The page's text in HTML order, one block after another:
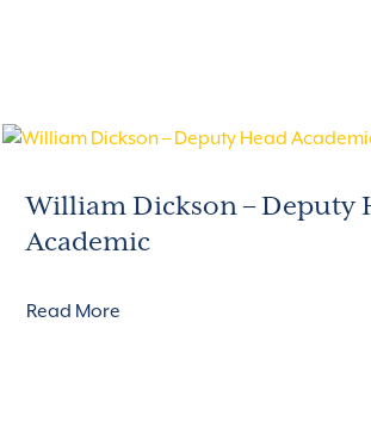
William Dickson – Deputy
Academic
Read More